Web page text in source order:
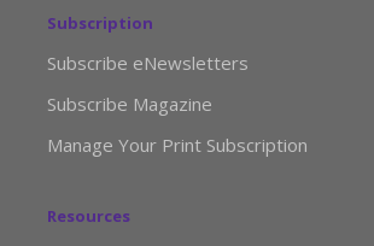
Subscription
Subscribe eNewsletters
Subscribe Magazine
Manage Your Print Subscription
Resources